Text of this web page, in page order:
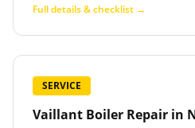
Full details & checklist →
SERVICE
Vaillant Boiler Repair in